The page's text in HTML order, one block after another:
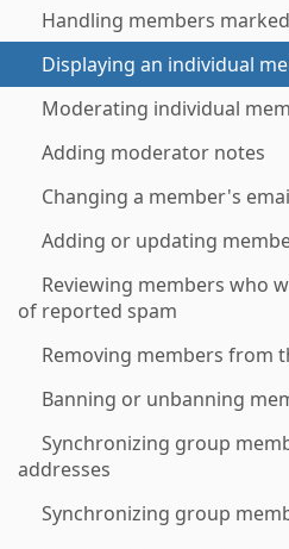
Handling members
Displaying an individual
Moderating individual
Adding moderator notes
Changing a member's
Adding or updating
Reviewing members who
of reported spam
Removing members from
Banning or unbanning
Synchronizing group
addresses
Synchronizing group